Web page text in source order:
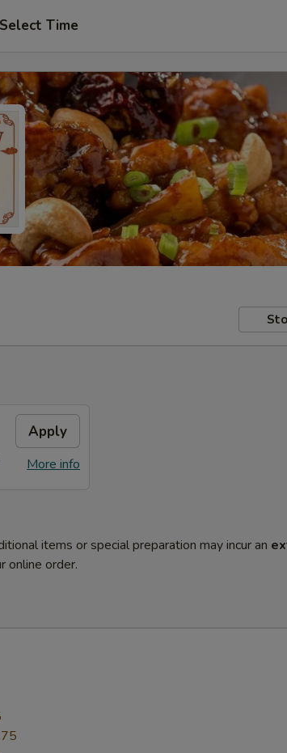
Select Time
Apply
More info
items or special preparation may incur an
online order.